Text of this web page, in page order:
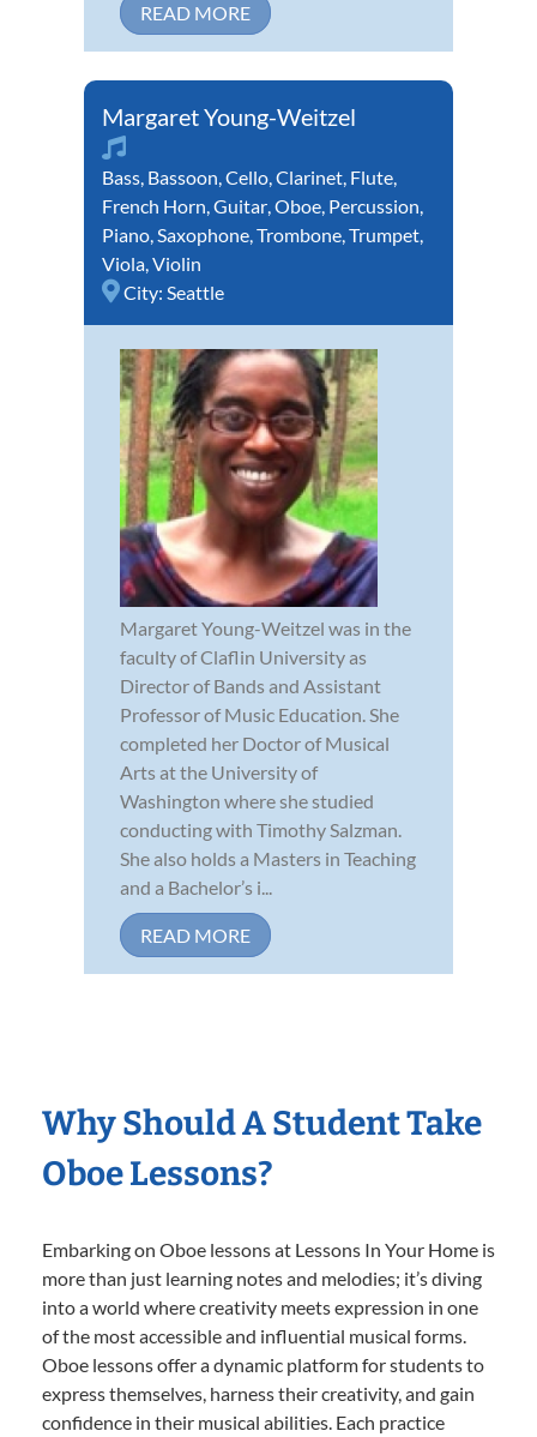
READ MORE
Margaret Young-Weitzel
Bass, Bassoon,Cello,Clarinet, Flute,
French Horn,Guitar,Oboe, Percussion,
Piano,Saxophone,Trombone,Trumpet,
Viola,Violin
City: Seattle
Margaret Young-Weitzel was in the
faculty of Claflin University as
Director of Bands and Assistant
Professor of Music Education. She
completed her Doctor of Musical
Arts at the University of
Washington where she studied
conducting with Timothy Salzman.
She also holds a Masters in Teaching
and a Bachelor’s i...
READ MORE
Why Should A Student Take
Oboe Lessons?
Embarking on Oboe lessons at Lessons In Your Home is
more than just learning notes and melodies; it’s diving
into a world where creativity meets expression in one
of the most accessible and influential musical forms.
Oboe lessons offer a dynamic platform for students to
express themselves, harness their creativity, and gain
confidence in their musical abilities. Each practice